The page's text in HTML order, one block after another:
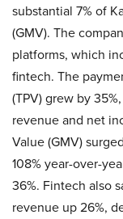
substantial 7% of
(GMV). The
platforms, which
fintech. The
(TPV) grew by
revenue and net
Value (GMV)
108% year-over-
36%. Fintech also
revenue up 26%,